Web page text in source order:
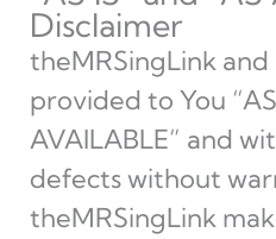
Disclaimer
theMRSingLink
provided to You
AVAILABLE” and
defects without
theMRSingLink